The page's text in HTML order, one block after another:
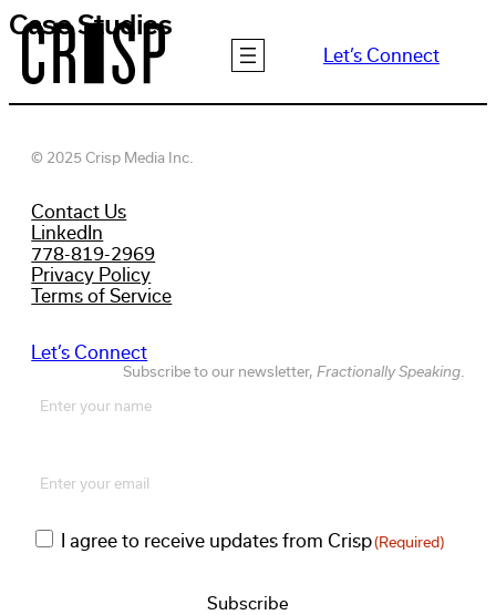
Skip
to
content
Let’s Connect
Case Studies
© 2025 Crisp Media Inc.
Contact Us
LinkedIn
778-819-2969
Privacy Policy
Terms of Service
Let’s Connect
Subscribe to our newsletter, Fractionally Speaking.
(Required)
(Required)
ConsentI agree to receive updates from Crisp(Required)